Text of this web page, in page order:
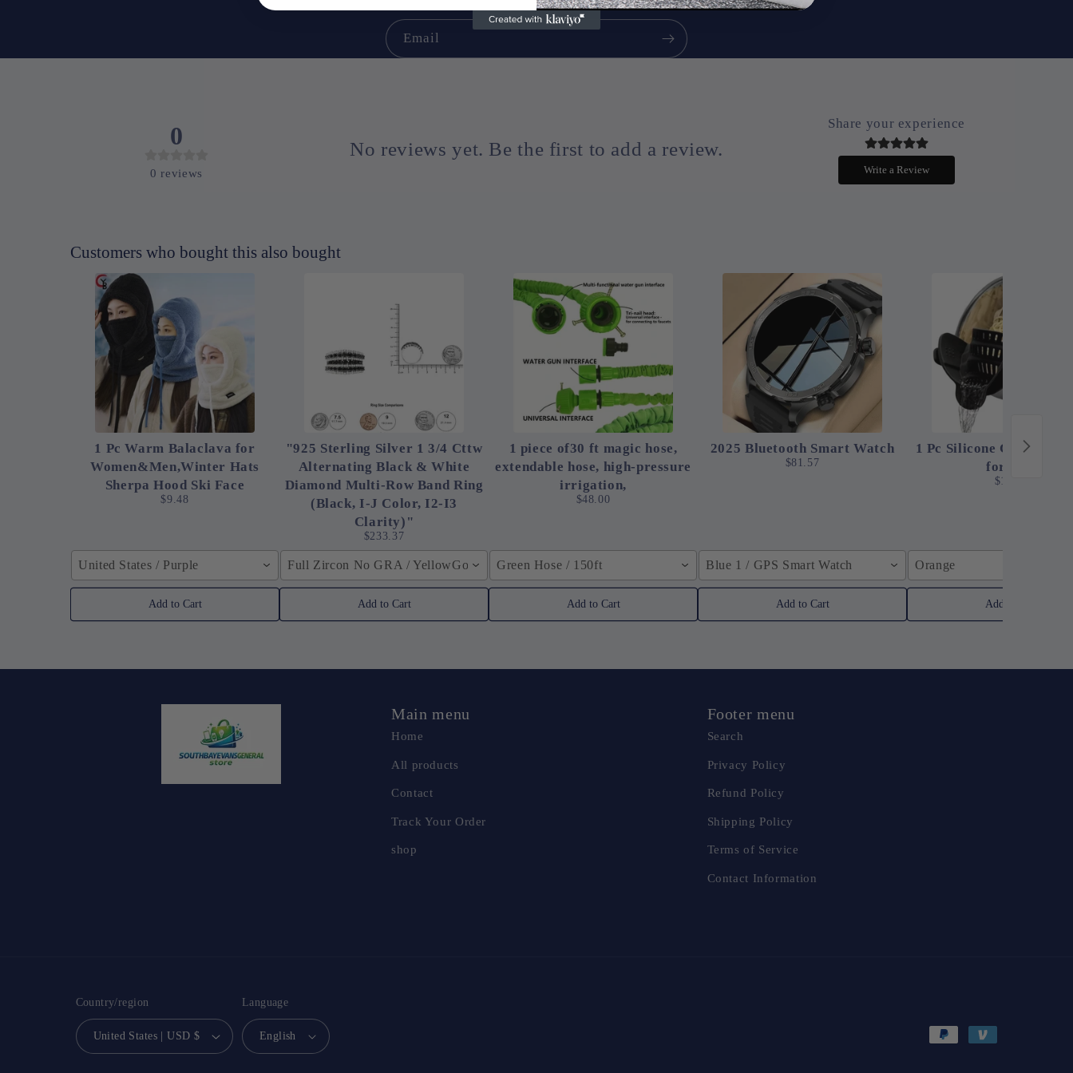
Email
0
0 reviews
No reviews yet. Be the first to add a review.
Share your experience
Write a Review
Customers who bought this also bought
1 Pc Warm Balaclava for
Women&Men,Winter Hats
Sherpa Hood Ski Face
$9.48
United States / Purple
Add to Cart
"925 Sterling Silver 1 3/4 Cttw
Alternating Black & White
Diamond Multi-Row Band Ring
(Black, I-J Color, I2-I3
Clarity)"
$233.37
Full Zircon No GRA / YellowGolden Color / 40cm (15.7inch)
Add to Cart
1 piece of30 ft magic hose,
extendable hose, high-pressure
irrigation,
$48.00
Green Hose / 150ft
Add to Cart
2025 Bluetooth Smart Watch
$81.57
Blue 1 / GPS Smart Watch
Add to Cart
1 Pc Silicone Clip-On
for Pots
$12.24
Orange
Add to Cart
Main menu
Home
All products
Contact
Track Your Order
shop
Footer menu
Search
Privacy Policy
Refund Policy
Shipping Policy
Terms of Service
Contact Information
Country/region
United States | USD $
Language
English
Payment